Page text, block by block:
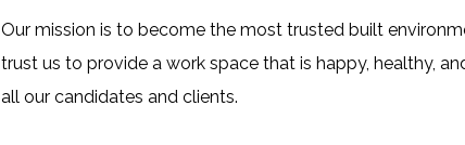
Our mission is to become the most trusted built
trust us to provide a work space that is happy, healthy,
all our candidates and clients.